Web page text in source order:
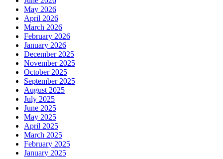
May 2026
April 2026
March 2026
February 2026
January 2026
December 2025
November 2025
October 2025
September 2025
August 2025
July 2025
June 2025
May 2025
April 2025
March 2025
February 2025
January 2025